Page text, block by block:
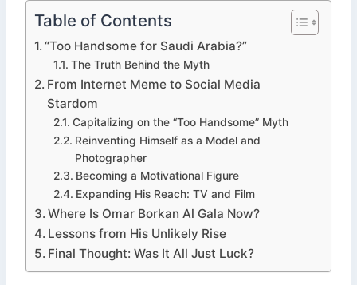
Table of Contents
“Too Handsome for Saudi Arabia?”
The Truth Behind the Myth
From Internet Meme to Social Media
Stardom
Capitalizing on the “Too Handsome” Myth
Reinventing Himself as a Model and
Photographer
Becoming a Motivational Figure
Expanding His Reach: TV and Film
Where Is Omar Borkan Al Gala Now?
Lessons from His Unlikely Rise
Final Thought: Was It All Just Luck?